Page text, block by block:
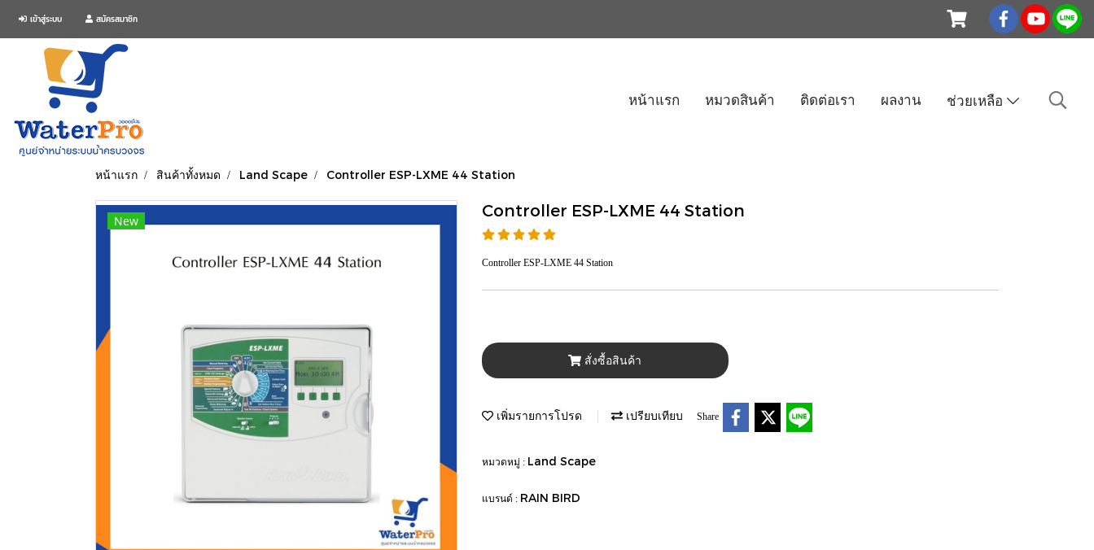
เข้าสู่ระบบ สมัครสมาชิก
หน้าแรก หมวดสินค้า ติดต่อเรา ผลงาน ช่วยเหลือ
หน้าแรก สินค้าทั้งหมด Land Scape Controller ESP-LXME 44 Station
New
Controller ESP-LXME 44 Station
Controller ESP-LXME 44 Station
สั่งซื้อสินค้า
เพิ่มรายการโปรด เปรียบเทียบ Share
หมวดหมู่ : Land Scape
แบรนด์ : RAIN BIRD